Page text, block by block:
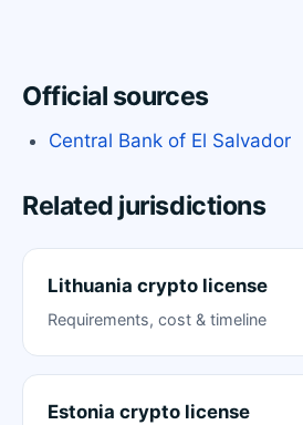
Official sources
Central Bank of El Salvador
Related jurisdictions
Lithuania crypto license
Requirements, cost & timeline
Estonia crypto license